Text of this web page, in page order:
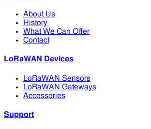
About Us
History
What We Can Offer
Contact
LoRaWAN Devices
LoRaWAN Sensors
LoRaWAN Gateways
Accessories
Support